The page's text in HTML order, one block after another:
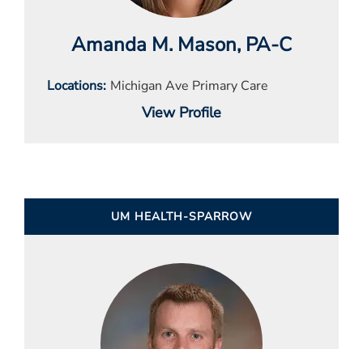
Amanda M. Mason, PA-C
Locations Michigan Ave Primary Care
View Profile
UM HEALTH-SPARROW